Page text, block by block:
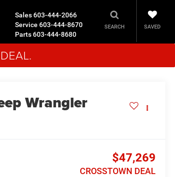
Sales603-444-2066
Service 603-444-8670
Parts603-444-8680
SEARCH SAVED
DEAL.
Wrangler
$47,269
CROSSTOWN DEAL